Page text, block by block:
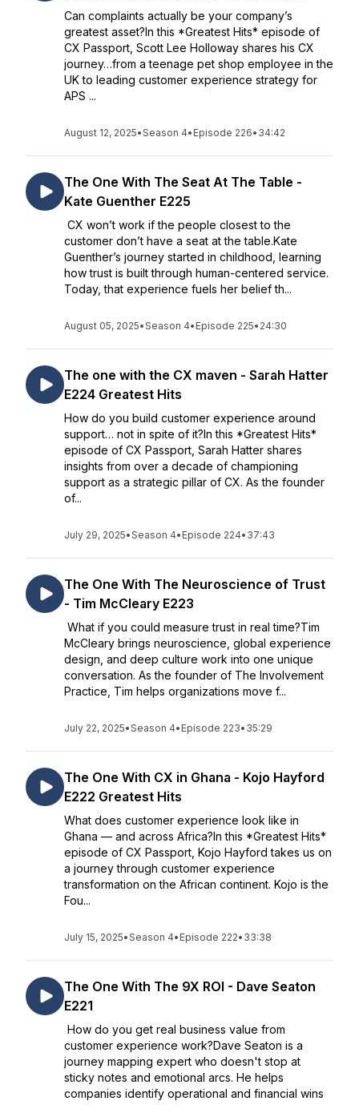
Can complaints actually be your company’s
greatest asset?In this *Greatest Hits* episode of
CX Passport, Scott Lee Holloway shares his CX
journey…from a teenage pet shop employee in the
UK to leading customer experience strategy for
APS ...
August 12, 2025•Season 4• Episode 226• 34:42
The One With The Seat At The Table -
Kate Guenther E225
CX won’t work if the people closest to the
customer don’t have a seat at the table.Kate
Guenther’s journey started in childhood, learning
how trust is built through human-centered service.
Today, that experience fuels her belief th...
August 05, 2025•Season 4• Episode 225• 24:30
The one with the CX maven - Sarah Hatter
E224 Greatest Hits
How do you build customer experience around
support… not in spite of it?In this *Greatest Hits*
episode of CX Passport, Sarah Hatter shares
insights from over a decade of championing
support as a strategic pillar of CX. As the founder
of...
July 29, 2025•Season 4• Episode 224• 37:43
The One With The Neuroscience of Trust
- Tim McCleary E223
What if you could measure trust in real time?Tim
McCleary brings neuroscience, global experience
design, and deep culture work into one unique
conversation. As the founder of The Involvement
Practice, Tim helps organizations move f...
July 22, 2025•Season 4• Episode 223• 35:29
The One With CX in Ghana - Kojo Hayford
E222 Greatest Hits
What does customer experience look like in
Ghana — and across Africa?In this *Greatest Hits*
episode of CX Passport, Kojo Hayford takes us on
a journey through customer experience
transformation on the African continent. Kojo is the
Fou...
July 15, 2025•Season 4• Episode 222• 33:38
The One With The 9X ROI - Dave Seaton
E221
How do you get real business value from
customer experience work?Dave Seaton is a
journey mapping expert who doesn't stop at
sticky notes and emotional arcs. He helps
companies identify operational and financial wins